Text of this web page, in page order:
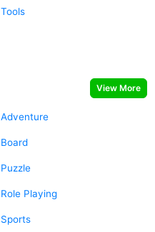
Tools
View More
Adventure
Board
Puzzle
Role Playing
Sports